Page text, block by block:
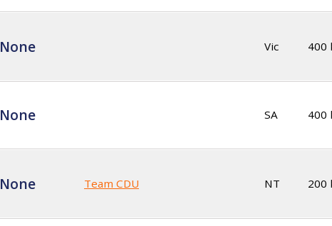
None Vic 400
None SA 400
None Team CDU NT 200